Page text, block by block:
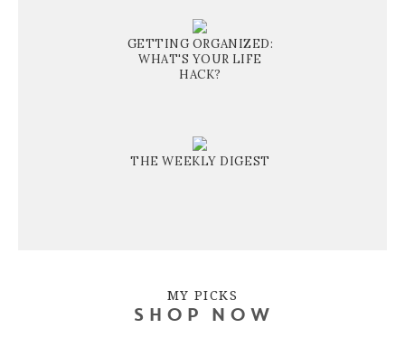
GETTING ORGANIZED:
WHAT'S YOUR LIFE
HACK?
THE WEEKLY DIGEST
MY PICKS
SHOP NOW